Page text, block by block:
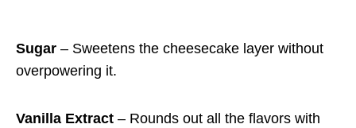
Sugar – Sweetens the cheesecake layer without
overpowering it.
Vanilla Extract – Rounds out all the flavors with